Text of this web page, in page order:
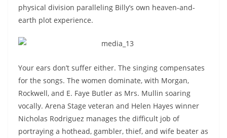
physical division paralleling Billy’s own heaven-and-
earth plot experience.
Your ears don’t suffer either. The singing compensates
for the songs. The women dominate, with Morgan,
Rockwell, and E. Faye Butler as Mrs. Mullin soaring
vocally. Arena Stage veteran and Helen Hayes winner
Nicholas Rodriguez manages the difficult job of
portraying a hothead, gambler, thief, and wife beater as